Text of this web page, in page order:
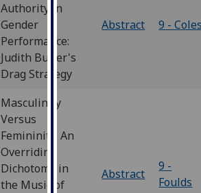
Authority in
Gender
Performance:
Judith Butler's
Drag Strategy
Abstract 9 -
Masculinity
Versus
Femininity: An
Overriding
Dichotomy in
the Music of
Abstract
9 -
Foulds